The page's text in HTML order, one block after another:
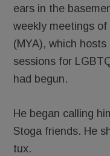
ears in the
weekly meetings
(MYA), which
sessions for
had begun.
He began calling
Stoga friends. He
tux.